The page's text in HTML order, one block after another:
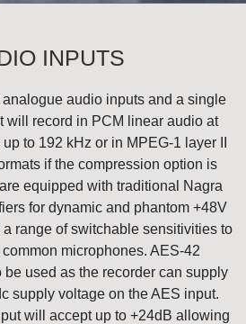
INPUTS
audio inputs and a single
will record in PCM linear audio at
to 192 kHz or in MPEG-1 layer II
if the compression option is
equipped with traditional Nagra
for dynamic and phantom +48V
range of switchable sensitivities to
microphones. AES-42
used as the recorder can supply
supply voltage on the AES input.
will accept up to +24dB allowing